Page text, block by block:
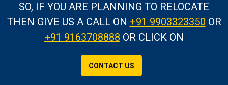
SO, IF YOU ARE PLANNING TO RELOCATE
THEN GIVE US A CALLON +91 9903323350 OR
+91 9163708888 OR CLICK ON
CONTACT US